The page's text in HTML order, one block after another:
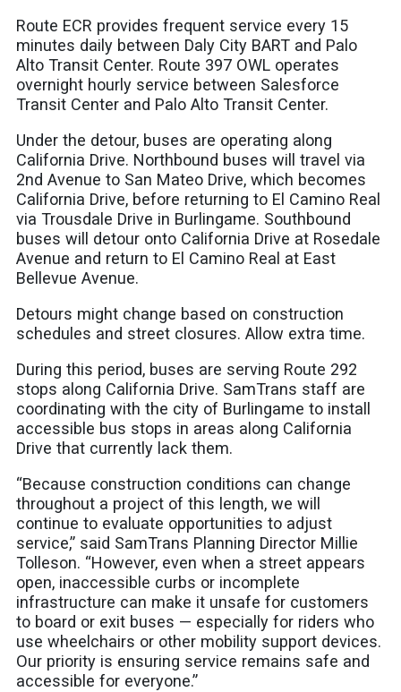
Route ECR provides frequent service every 15
minutes daily between Daly City BART and Palo
Alto Transit Center. Route 397 OWL operates
overnight hourly service between Salesforce
Transit Center and Palo Alto Transit Center.
Under the detour, buses are operating along
California Drive. Northbound buses will travel via
2nd Avenue to San Mateo Drive, which becomes
California Drive, before returning to El Camino Real
via Trousdale Drive in Burlingame. Southbound
buses will detour onto California Drive at Rosedale
Avenue and return to El Camino Real at East
Bellevue Avenue.
Detours might change based on construction
schedules and street closures. Allow extra time.
During this period, buses are serving Route 292
stops along California Drive. SamTrans staff are
coordinating with the city of Burlingame to install
accessible bus stops in areas along California
Drive that currently lack them.
“Because construction conditions can change
throughout a project of this length, we will
continue to evaluate opportunities to adjust
service,” said SamTrans Planning Director Millie
Tolleson. “However, even when a street appears
open, inaccessible curbs or incomplete
infrastructure can make it unsafe for customers
to board or exit buses — especially for riders who
use wheelchairs or other mobility support devices.
Our priority is ensuring service remains safe and
accessible for everyone.”